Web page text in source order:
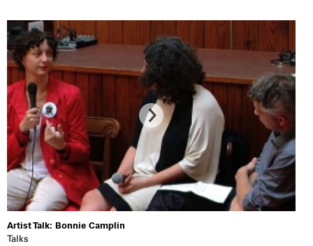
Artist Talk: Bonnie Camplin
Talks